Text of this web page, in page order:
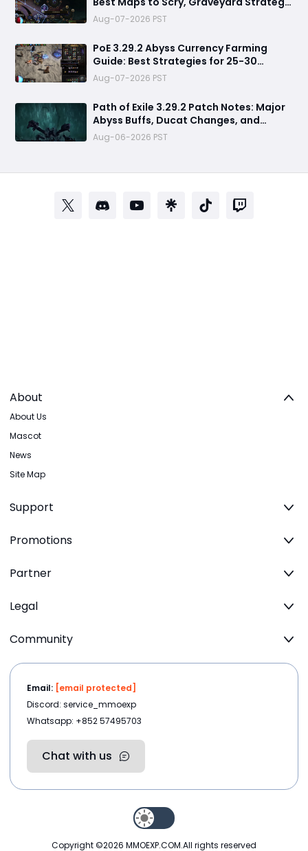
& Currency Farming Tips
Aug-07-2026 PST
PoE 3.29.2 Abyss Currency Farming
Guide: Best Strategies for 25-30
Divines per Hour
Aug-07-2026 PST
Path of Exile 3.29.2 Patch Notes: Major
Abyss Buffs, Ducat Changes, and
League Mechanic Updates
Aug-06-2026 PST
About
About Us
Mascot
News
Site Map
Support
Promotions
Partner
Legal
Community
Email: [email protected]
Discord: service_mmoexp
Whatsapp: +852 57495703
Chat with us
Copyright ©2026 MMOEXP.COM.All rights reserved